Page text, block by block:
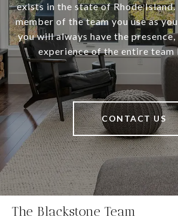
exists in the state of Rhode
member of the team you use as
you will always have the
experience of the entire team
CONTACT US
The Blackstone Team